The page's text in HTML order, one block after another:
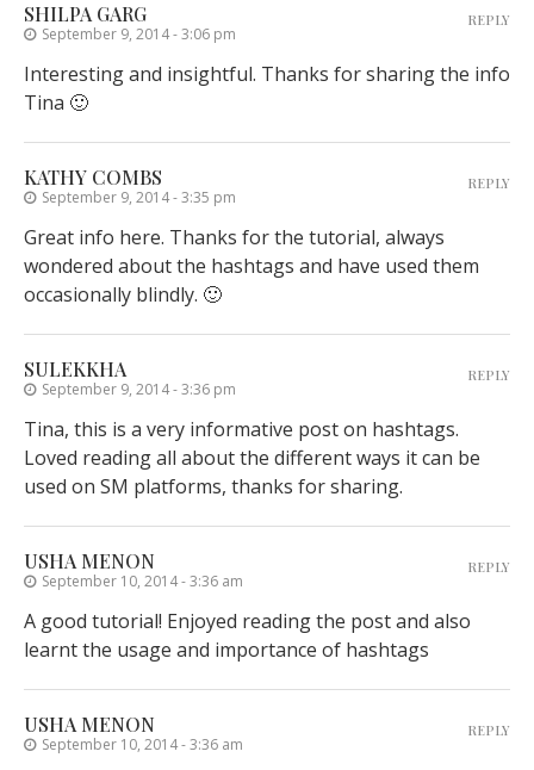
SHILPA GARG
September 9, 2014 - 3:06 pm
Interesting and insightful. Thanks for sharing the info
Tina 🙂
REPLY
KATHY COMBS
September 9, 2014 - 3:35 pm
Great info here. Thanks for the tutorial, always
wondered about the hashtags and have used them
occasionally blindly. 🙂
REPLY
SULEKKHA
September 9, 2014 - 3:36 pm
Tina, this is a very informative post on hashtags.
Loved reading all about the different ways it can be
used on SM platforms, thanks for sharing.
REPLY
USHA MENON
September 10, 2014 - 3:36 am
A good tutorial! Enjoyed reading the post and also
learnt the usage and importance of hashtags
REPLY
USHA MENON
September 10, 2014 - 3:36 am
REPLY